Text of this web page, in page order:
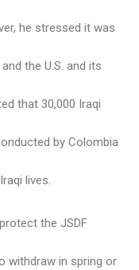
he stressed it was
the U.S. and its
that 30,000 Iraqi
by Colombia
lives.
the JSDF
withdraw in spring or